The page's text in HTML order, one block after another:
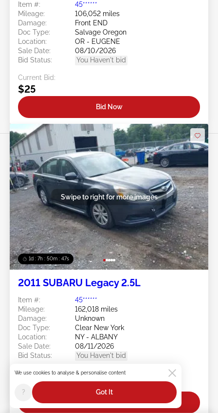
Item #:
45******
Mileage:
106,052 miles
Damage:
Front END
Doc Type:
Salvage Oregon
Location:
OR - EUGENE
Sale Date:
08/10/2026
Bid Status:
You Haven't bid
Current Bid:
$25
Bid Now
1d : 7h : 50m : 44s
Swipe to right for more images
2011 SUBARU Legacy 2.5L
Item #:
45******
Mileage:
162,018 miles
Damage:
Unknown
Doc Type:
Clear New York
Location:
NY - ALBANY
Sale Date:
08/11/2026
Bid Status:
You Haven't bid
Current Bid:
Bid Now
We use cookies to analyse & personalise content
? Got It